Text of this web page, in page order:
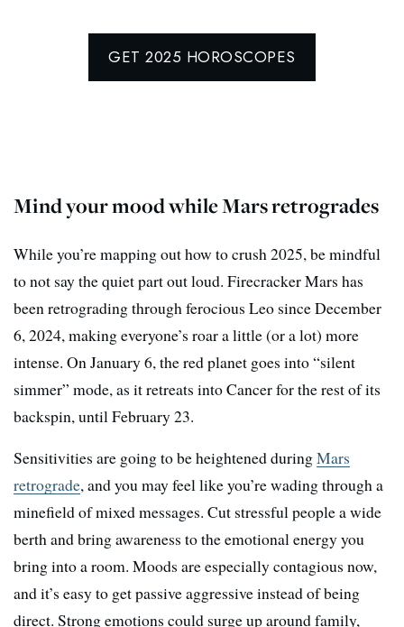
GET 2025 HOROSCOPES
Mind your mood while Mars retrogrades
While you’re mapping out how to crush 2025, be mindful
to not say the quiet part out loud. Firecracker Mars has
been retrograding through ferocious Leo since December
6, 2024, making everyone’s roar a little (or a lot) more
intense. On January 6, the red planet goes into “silent
simmer” mode, as it retreats into Cancer for the rest of its
backspin, until February 23.
Sensitivities are going to be heightened duringMars
retrograde, and you may feel like you’re wading through a
minefield of mixed messages. Cut stressful people a wide
berth and bring awareness to the emotional energy you
bring into a room. Moods are especially contagious now,
and it’s easy to get passive aggressive instead of being
direct. Strong emotions could surge up around family,